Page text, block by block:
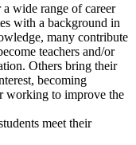
wide range of career
with a background in
many contribute
teachers and/or
Others bring their
becoming
working to improve the
meet their